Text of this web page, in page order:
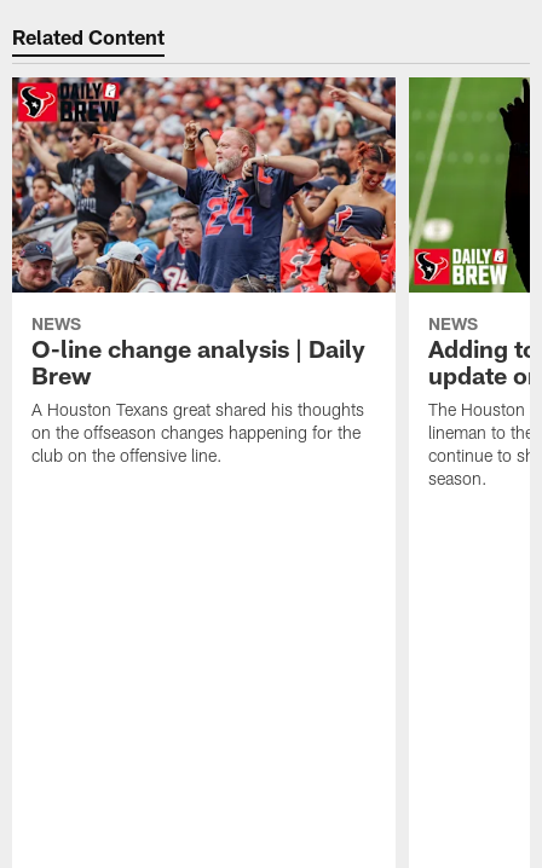
Related Content
NEWS
O-line change analysis | Daily
Brew
A Houston Texans great shared his thoughts
on the offseason changes happening for the
club on the offensive line.
NEWS
Adding
update
The Houston
lineman to the
continue to
season.